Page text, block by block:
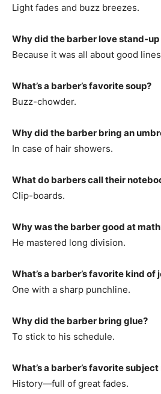
Light fades and buzz breezes.
Why did the barber love stand-
Because it was all about good
What’s a barber’s favorite soup?
Buzz-chowder.
Why did the barber bring an
In case of hair showers.
What do barbers call their
Clip-boards.
Why was the barber good at
He mastered long division.
What’s a barber’s favorite kind of
One with a sharp punchline.
Why did the barber bring glue?
To stick to his schedule.
What’s a barber’s favorite
History—full of great fades.